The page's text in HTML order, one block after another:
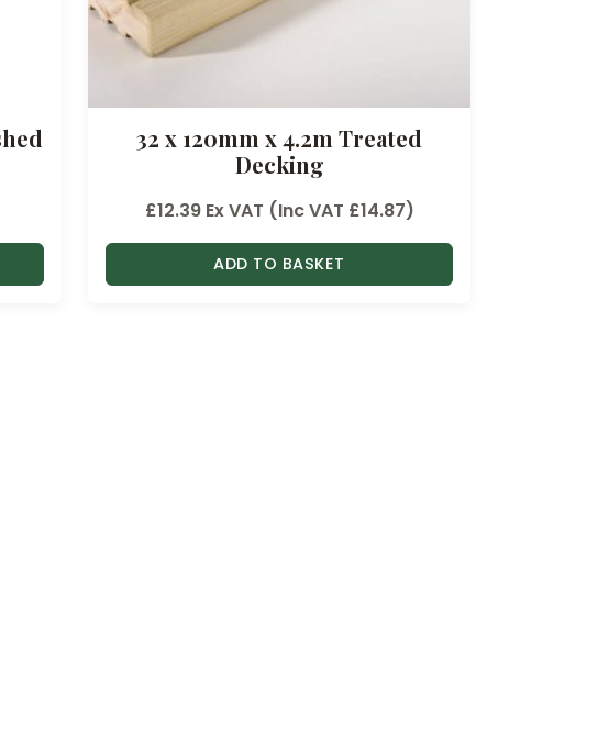
32 x 120mm x 4.2m Treated
Decking
£12.39Ex VAT (Inc VAT £14.87)
ADD TO BASKET